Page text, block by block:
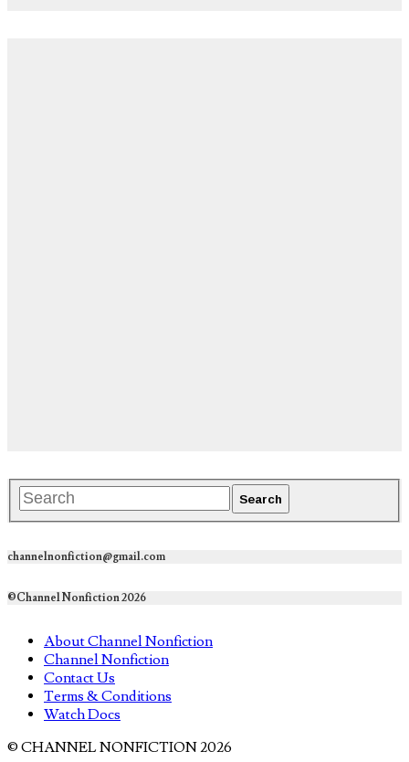
channelnonfiction@gmail.com
©Channel Nonfiction 2026
About Channel Nonfiction
Channel Nonfiction
Contact Us
Terms & Conditions
Watch Docs
© CHANNEL NONFICTION 2026